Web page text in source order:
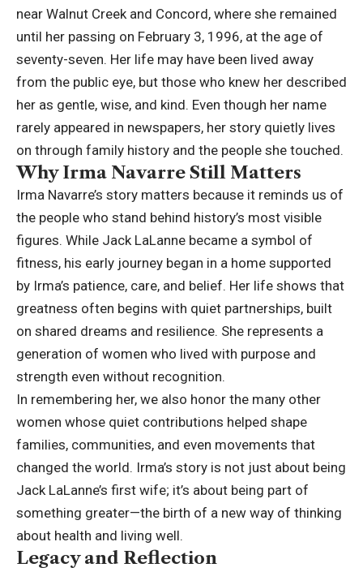
near Walnut Creek and Concord, where she remained
until her passing on February 3, 1996, at the age of
seventy-seven. Her life may have been lived away
from the public eye, but those who knew her described
her as gentle, wise, and kind. Even though her name
rarely appeared in newspapers, her story quietly lives
on through family history and the people she touched.
Why Irma Navarre Still Matters
Irma Navarre’s story matters because it reminds us of
the people who stand behind history’s most visible
figures. While Jack LaLanne became a symbol of
fitness, his early journey began in a home supported
by Irma’s patience, care, and belief. Her life shows that
greatness often begins with quiet partnerships, built
on shared dreams and resilience. She represents a
generation of women who lived with purpose and
strength even without recognition.
In remembering her, we also honor the many other
women whose quiet contributions helped shape
families, communities, and even movements that
changed the world. Irma’s story is not just about being
Jack LaLanne’s first wife; it’s about being part of
something greater—the birth of a new way of thinking
about health and living well.
Legacy and Reflection